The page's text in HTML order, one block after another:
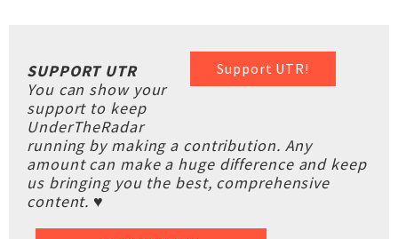
Support UTR!
SUPPORT UTR
You can show your
support to keep
UnderTheRadar
running by making a contribution. Any
amount can make a huge difference and keep
us bringing you the best, comprehensive
content. ♥